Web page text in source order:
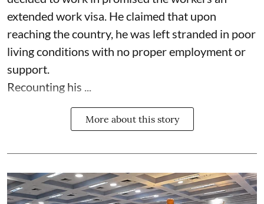
extended work visa. He claimed that upon
reaching the country, he was left stranded in poor
living conditions with no proper employment or
support.
Recounting his ...
More about this story